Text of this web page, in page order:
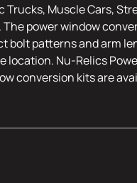
Muscle Cars,
power window
patterns and arm
Nu-Relics
conversion kits are